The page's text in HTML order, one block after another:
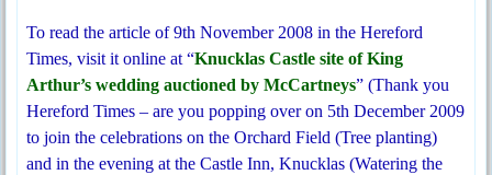
To read the article of 9th November 2008 in the Hereford
Times, visit it online at “Knucklas Castle site of King
Arthur’s wedding auctioned by McCartneys” (Thank you
Hereford Times – are you popping over on 5th December 2009
to join the celebrations on the Orchard Field (Tree planting)
and in the evening at the Castle Inn, Knucklas (Watering the